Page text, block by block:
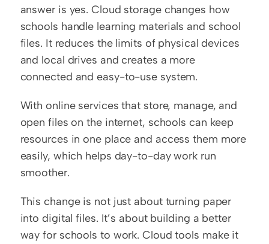
answer is yes. Cloud storage changes how
schools handle learning materials and school
files. It reduces the limits of physical devices
and local drives and creates a more
connected and easy-to-use system.
With online services that store, manage, and
open files on the internet, schools can keep
resources in one place and access them more
easily, which helps day-to-day work run
smoother.
This change is not just about turning paper
into digital files. It’s about building a better
way for schools to work. Cloud tools make it